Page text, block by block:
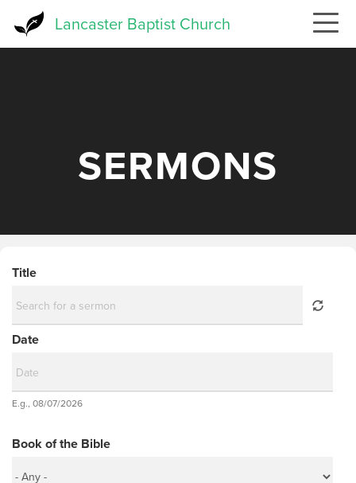
Lancaster Baptist Church
SERMONS
Title
Date
Date
E.g., 08/07/2026
Book of the Bible